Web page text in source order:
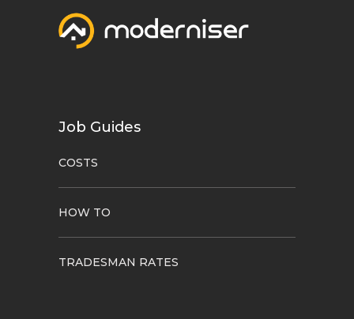
Job Guides
COSTS
HOW TO
TRADESMAN RATES